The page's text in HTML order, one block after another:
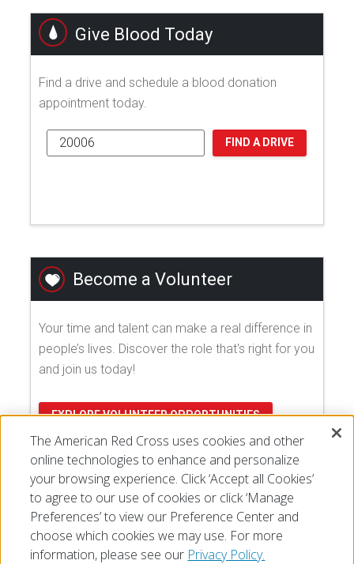
Give Blood Today
Find a drive and schedule a blood donation
appointment today.
FIND A DRIVE
Become a Volunteer
Your time and talent can make a real difference in
people’s lives. Discover the role that's right for you
and join us today!
EXPLORE VOLUNTEER OPPORTUNITIES
The American Red Cross uses cookies and other
online technologies to enhance and personalize
your browsing experience. Click ‘Accept all Cookies’
to agree to our use of cookies or click ‘Manage
Preferences’ to view our Preference Center and
choose which cookies we may use. For more
information, please see our Privacy Policy.